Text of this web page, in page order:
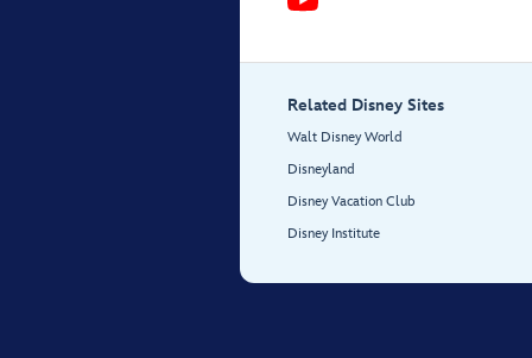
Related Disney Sites
Walt Disney World
Disneyland
Disney Vacation Club
Disney Institute